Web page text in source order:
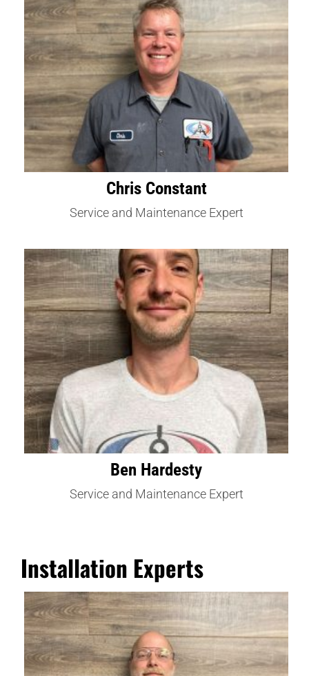
Chris Constant
Service and Maintenance Expert
Ben Hardesty
Service and Maintenance Expert
Installation Experts